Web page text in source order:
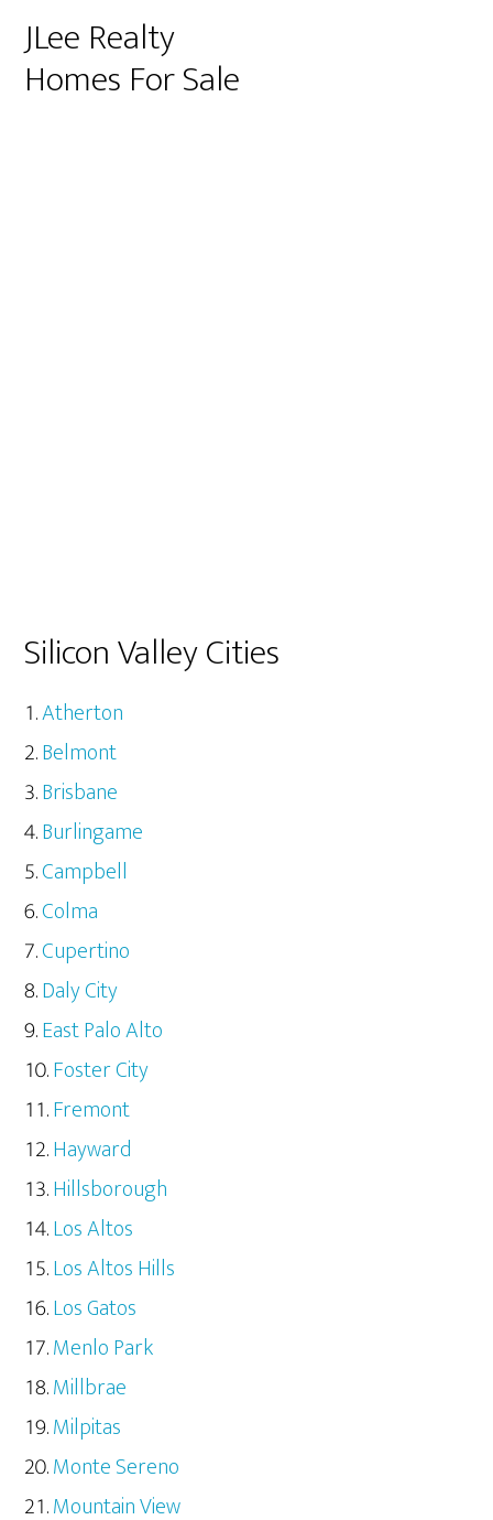
JLee Realty
Homes For Sale
Silicon Valley Cities
Atherton
Belmont
Brisbane
Burlingame
Campbell
Colma
Cupertino
Daly City
East Palo Alto
Foster City
Fremont
Hayward
Hillsborough
Los Altos
Los Altos Hills
Los Gatos
Menlo Park
Millbrae
Milpitas
Monte Sereno
Mountain View